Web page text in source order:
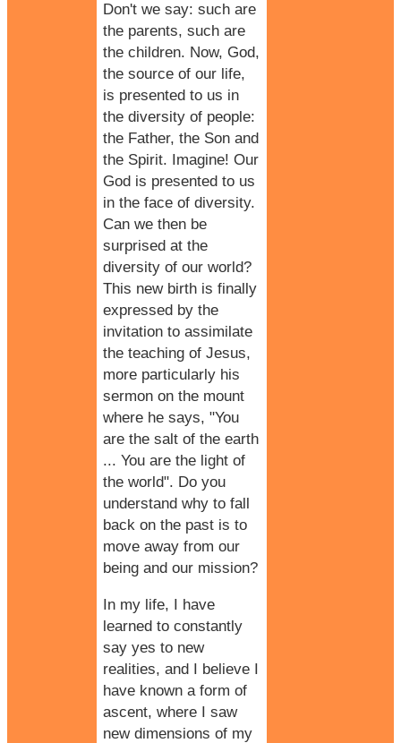
Don't we say: such are
the parents, such are
the children. Now, God,
the source of our life,
is presented to us in
the diversity of people:
the Father, the Son and
the Spirit. Imagine! Our
God is presented to us
in the face of diversity.
Can we then be
surprised at the
diversity of our world?
This new birth is finally
expressed by the
invitation to assimilate
the teaching of Jesus,
more particularly his
sermon on the mount
where he says, "You
are the salt of the earth
... You are the light of
the world". Do you
understand why to fall
back on the past is to
move away from our
being and our mission?
In my life, I have
learned to constantly
say yes to new
realities, and I believe I
have known a form of
ascent, where I saw
new dimensions of my